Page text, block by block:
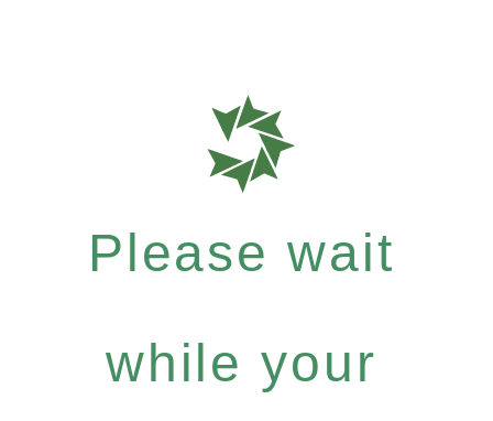
Please wait
while your